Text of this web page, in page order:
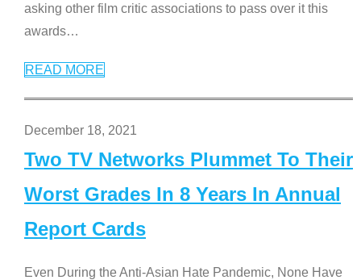
asking other film critic associations to pass over it this
awards…
READ MORE
December 18, 2021
Two TV Networks Plummet To Their
Worst Grades In 8 Years In Annual
Report Cards
Even During the Anti-Asian Hate Pandemic, None Have